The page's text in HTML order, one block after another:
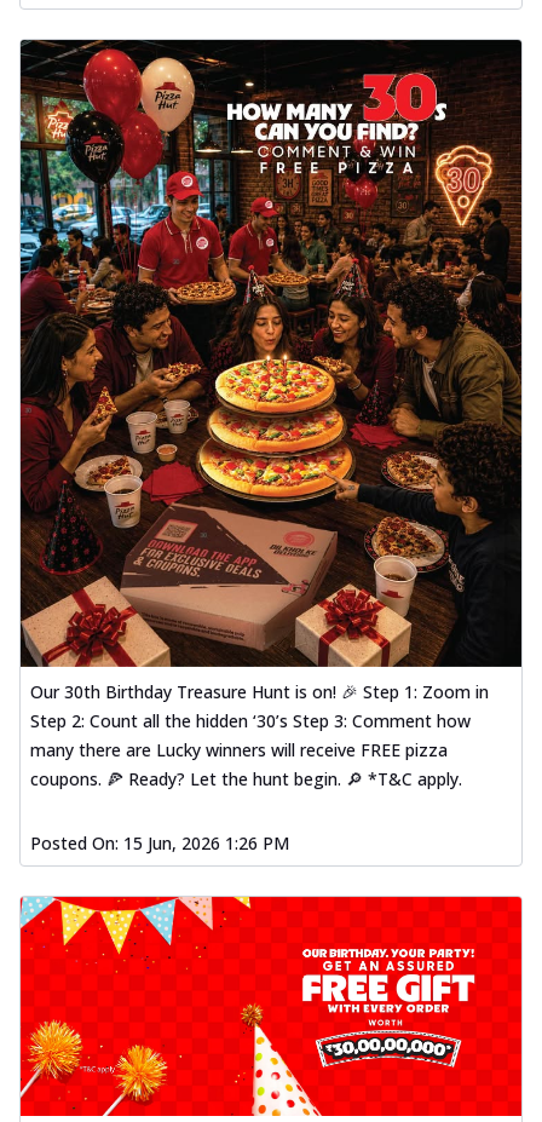
Our 30th Birthday Treasure Hunt is on! 🎉 Step 1: Zoom in
Step 2: Count all the hidden ‘30’s Step 3: Comment how
many there are Lucky winners will receive FREE pizza
coupons. 🍕 Ready? Let the hunt begin. 🔎 *T&C apply.
Posted On: 15 Jun, 2026 1:26 PM